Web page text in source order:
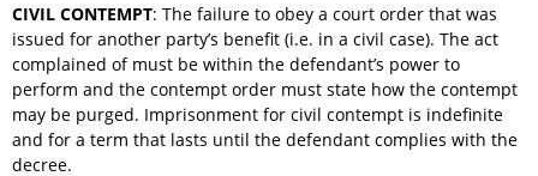
CIVIL CONTEMPT: The failure to obey a court order that was
issued for another party’s benefit (i.e. in a civil case). The act
complained of must be within the defendant’s power to
perform and the contempt order must state how the contempt
may be purged. Imprisonment for civil contempt is indefinite
and for a term that lasts until the defendant complies with the
decree.